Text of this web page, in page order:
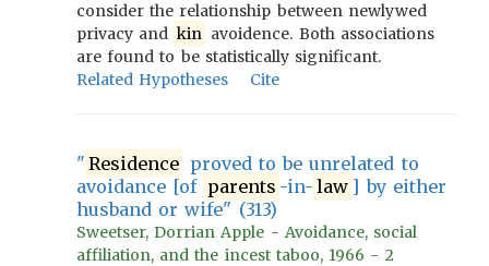
consider the relationship between newlywed
privacy and kin avoidence. Both associations
are found to be statistically significant.
Related Hypotheses
Cite
" Residence proved to be unrelated to
avoidance [of parents -in- law ] by either
husband or wife" (313)
Sweetser, Dorrian Apple - Avoidance, social
affiliation, and the incest taboo, 1966 - 2